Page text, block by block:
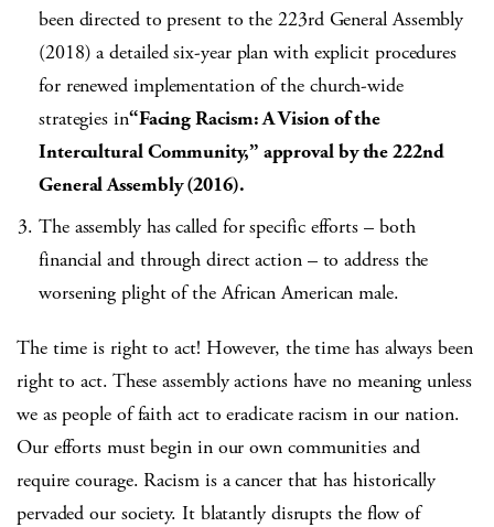
been directed to present to the 223rd General Assembly
(2018) a detailed six-year plan with explicit procedures
for renewed implementation of the church-wide
strategies in“Facing Racism: A Vision of the
Intercultural Community,” approval by the 222nd
General Assembly (2016).
The assembly has called for specific efforts – both
financial and through direct action – to address the
worsening plight of the African American male.
The time is right to act! However, the time has always been
right to act. These assembly actions have no meaning unless
we as people of faith act to eradicate racism in our nation.
Our efforts must begin in our own communities and
require courage. Racism is a cancer that has historically
pervaded our society. It blatantly disrupts the flow of